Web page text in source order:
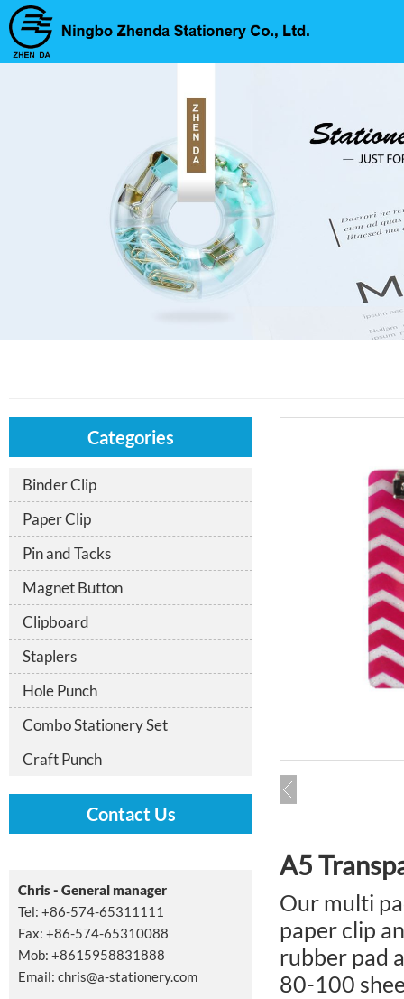
Categories
Binder Clip
Paper Clip
Pin and Tacks
Magnet Button
Clipboard
Staplers
Hole Punch
Combo Stationery Set
Craft Punch
Contact Us
Chris - General manager
Tel: +86-574-65311111
Fax: +86-574-65310088
Mob: +8615958831888
Email: chris@a-stationery.com
A5
Our multi
paper clip
rubber pad
80-100